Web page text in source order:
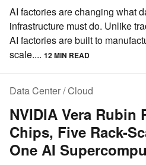
AI factories are changing what
infrastructure must do. Unlike
AI factories are built to
scale.... 12 MIN READ
Data Center / Cloud
NVIDIA Vera Rubin
Chips, Five Rack-
One AI